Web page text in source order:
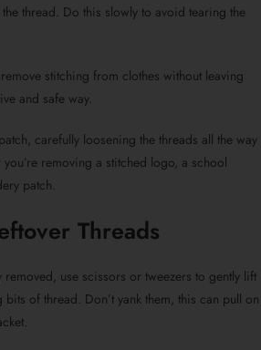
thread. Do this slowly to avoid tearing the
stitching from clothes without leaving
and safe way.
carefully loosening the threads all the way
removing a stitched logo, a school
patch.
Threads
removed, use scissors or tweezers to gently lift
of thread. Don’t yank them, this can pull on